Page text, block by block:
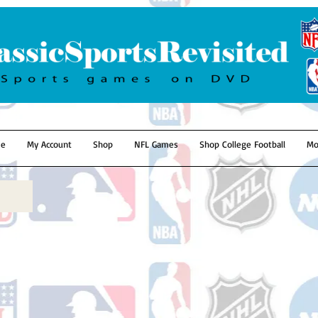
My Account Shop NFL Games Shop College Football